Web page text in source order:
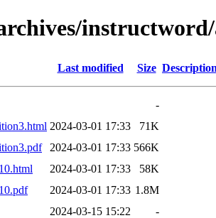
Last modified Size
-
2024-03-01 17:33
71K
2024-03-01 17:33 566K
2024-03-01 17:33
58K
2024-03-01 17:33 1.8M
2024-03-15 15:22 -